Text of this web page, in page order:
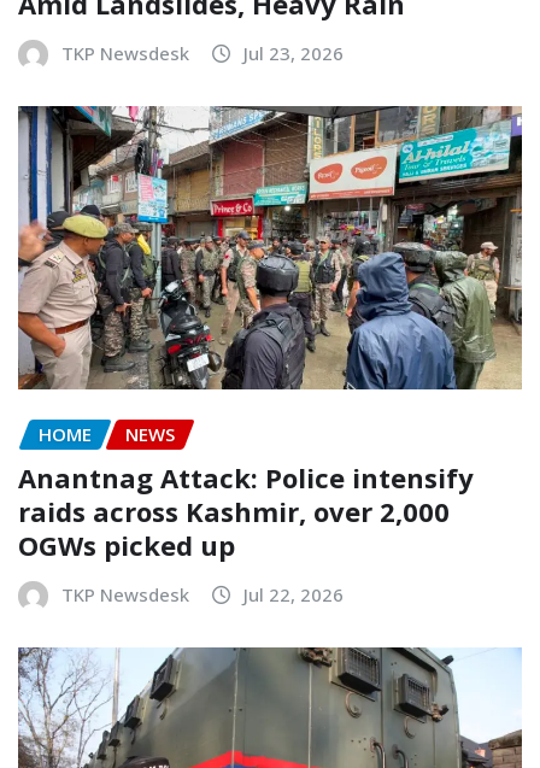
TKP Newsdesk Jul 23, 2026
HOME NEWS
Anantnag Attack: Police intensify
raids across Kashmir, over 2,000
OGWs picked up
TKP Newsdesk Jul 22, 2026